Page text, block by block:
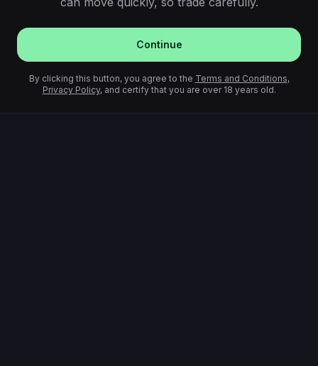
Continue
By clicking this button, you agree to the Terms and Conditions,
Privacy Policy, and certify that you are over 18 years old.